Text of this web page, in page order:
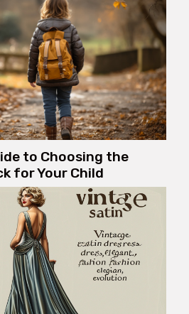
to Choosing the
for Your Child